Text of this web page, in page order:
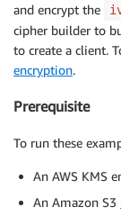
and encrypt the
cipher builder to
to create a client.
encryption.
Prerequisite
To run these
An AWS KMS
An Amazon S3